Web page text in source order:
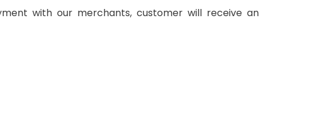
with our merchants, customer will receive an